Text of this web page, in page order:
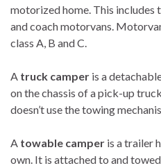
motorized home. This includes
and coach motorvans.
class A, B and C.
A truck camper is a
on the chassis of a pick-up
doesn’t use the towing
A towable camper is a trailer
own. It is attached to and